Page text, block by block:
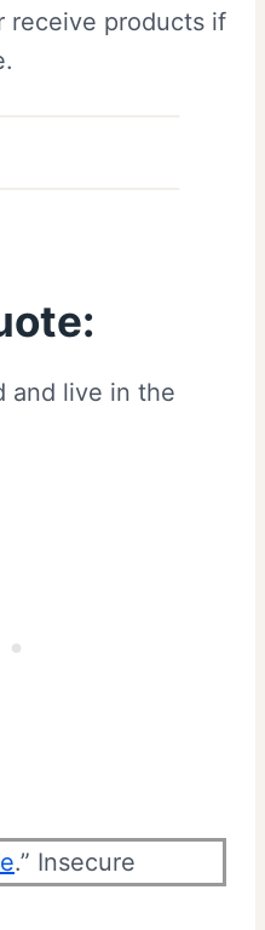
receive products if
and live in the
.” Insecure